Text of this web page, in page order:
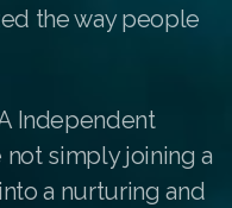
the way people
Independent
not simply joining a
a nurturing and